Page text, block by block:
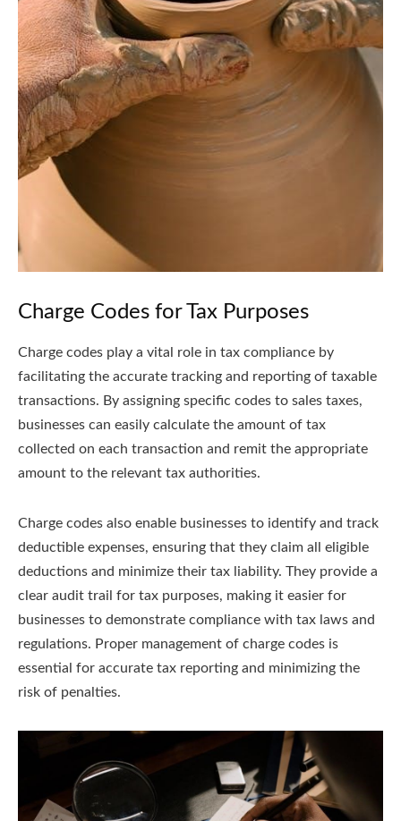
Charge Codes for Tax Purposes
Charge codes play a vital role in tax compliance by
facilitating the accurate tracking and reporting of taxable
transactions. By assigning specific codes to sales taxes,
businesses can easily calculate the amount of tax
collected on each transaction and remit the appropriate
amount to the relevant tax authorities.
Charge codes also enable businesses to identify and track
deductible expenses, ensuring that they claim all eligible
deductions and minimize their tax liability. They provide a
clear audit trail for tax purposes, making it easier for
businesses to demonstrate compliance with tax laws and
regulations. Proper management of charge codes is
essential for accurate tax reporting and minimizing the
risk of penalties.